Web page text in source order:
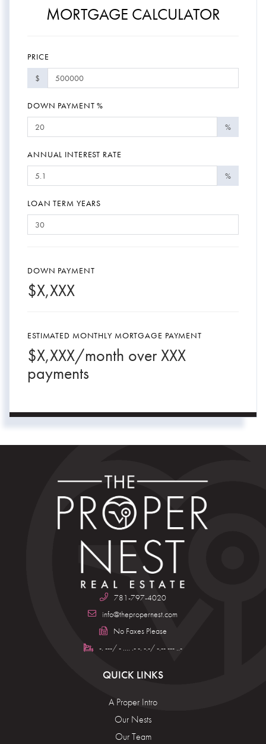
MORTGAGE CALCULATOR
PRICE
$
DOWN PAYMENT %
%
ANNUAL INTEREST RATE
%
LOAN TERM YEARS
DOWN PAYMENT
$X,XXX
ESTIMATED MONTHLY MORTGAGE PAYMENT
$X,XXX/month overXXX
payments
781-797-4020
info@thepropernest.com
No Faxes Please
-. ---/ - .... .- -. -.-/ -.-- --- ..-
QUICK LINKS
A Proper Intro
Our Nests
Our Team